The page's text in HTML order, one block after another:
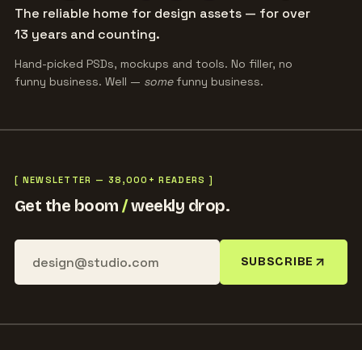
The reliable home for design assets — for over
13 years and counting.
Hand-picked PSDs, mockups and tools. No filler, no
funny business. Well — somefunny business.
[ NEWSLETTER — 38,000+ READERS ]
Get the boom/weekly drop.
SUBSCRIBE